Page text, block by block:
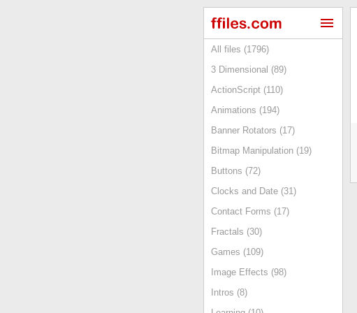
All files (1796)
3 Dimensional (89)
ActionScript (110)
Animations (194)
Banner Rotators (17)
Bitmap Manipulation (19)
Buttons (72)
Clocks and Date (31)
Contact Forms (17)
Fractals (30)
Games (109)
Image Effects (98)
Intros (8)